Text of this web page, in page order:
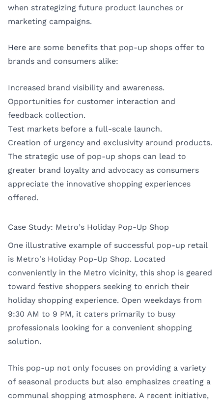
when strategizing future product launches or
marketing campaigns.
Here are some benefits that pop-up shops offer to
brands and consumers alike:
Increased brand visibility and awareness.
Opportunities for customer interaction and
feedback collection.
Test markets before a full-scale launch.
Creation of urgency and exclusivity around products.
The strategic use of pop-up shops can lead to
greater brand loyalty and advocacy as consumers
appreciate the innovative shopping experiences
offered.
Case Study: Metro’s Holiday Pop-Up Shop
One illustrative example of successful pop-up retail
is Metro's Holiday Pop-Up Shop. Located
conveniently in the Metro vicinity, this shop is geared
toward festive shoppers seeking to enrich their
holiday shopping experience. Open weekdays from
9:30 AM to 9 PM, it caters primarily to busy
professionals looking for a convenient shopping
solution.
This pop-up not only focuses on providing a variety
of seasonal products but also emphasizes creating a
communal shopping atmosphere. A recent initiative,